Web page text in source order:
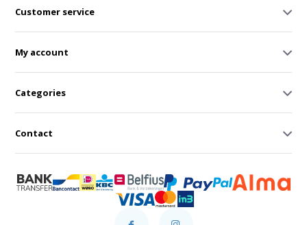
Customer service
My account
Categories
Contact